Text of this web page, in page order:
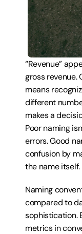
“Revenue”
gross revenue.
means
different
makes a
Poor naming
errors. Good
confusion by
the name itself.
Naming
compared to
sophistication.
metrics in